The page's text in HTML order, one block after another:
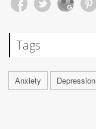
Tags
Anxiety Depression